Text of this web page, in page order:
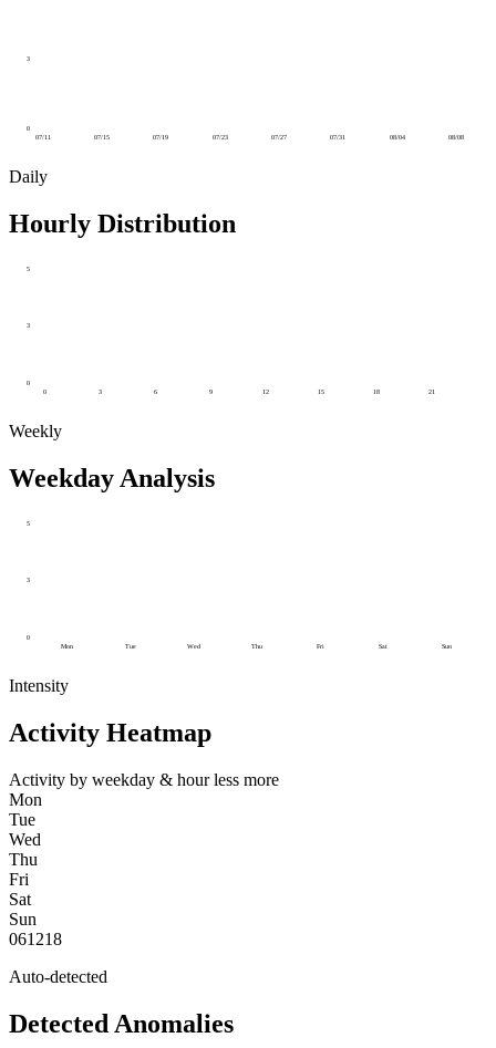
0
3
07/11 07/15 07/19 07/23 07/27 07/31 08/04 08/08
Daily
Hourly Distribution
0
3
5
0 3 6 9 12 15 18 21
Weekly
Weekday Analysis
0
3
5
Mon Tue Wed Thu Fri Sat Sun
Intensity
Activity Heatmap
Activity by weekday & hour less more
Mon
Tue
Wed
Thu
Fri
Sat
Sun
061218
Auto-detected
Detected Anomalies